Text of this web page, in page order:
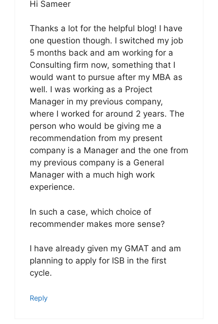
Hi Sameer
Thanks a lot for the helpful blog! I have
one question though. I switched my job
5 months back and am working for a
Consulting firm now, something that I
would want to pursue after my MBA as
well. I was working as a Project
Manager in my previous company,
where I worked for around 2 years. The
person who would be giving me a
recommendation from my present
company is a Manager and the one from
my previous company is a General
Manager with a much high work
experience.
In such a case, which choice of
recommender makes more sense?
I have already given my GMAT and am
planning to apply for ISB in the first
cycle.
Reply